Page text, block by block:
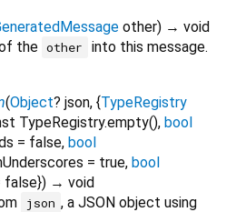
other) → void
the other into this message.
(Object? json, {TypeRegistry
TypeRegistry.empty(), bool
= false, bool
= true, bool
false}) → void
json , a JSON object using